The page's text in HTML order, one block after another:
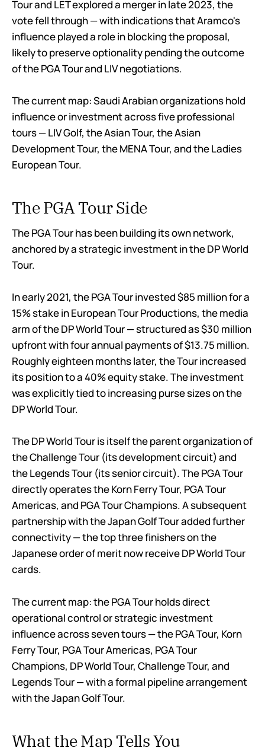
Tour and LET explored a merger in late 2023, the
vote fell through — with indications that Aramco's
influence played a role in blocking the proposal,
likely to preserve optionality pending the outcome
of the PGA Tour and LIV negotiations.
The current map: Saudi Arabian organizations hold
influence or investment across five professional
tours — LIV Golf, the Asian Tour, the Asian
Development Tour, the MENA Tour, and the Ladies
European Tour.
The PGA Tour Side
The PGA Tour has been building its own network,
anchored by a strategic investment in the DP World
Tour.
In early 2021, the PGA Tour invested $85 million for a
15% stake in European Tour Productions, the media
arm of the DP World Tour — structured as $30 million
upfront with four annual payments of $13.75 million.
Roughly eighteen months later, the Tour increased
its position to a 40% equity stake. The investment
was explicitly tied to increasing purse sizes on the
DP World Tour.
The DP World Tour is itself the parent organization of
the Challenge Tour (its development circuit) and
the Legends Tour (its senior circuit). The PGA Tour
directly operates the Korn Ferry Tour, PGA Tour
Americas, and PGA Tour Champions. A subsequent
partnership with the Japan Golf Tour added further
connectivity — the top three finishers on the
Japanese order of merit now receive DP World Tour
cards.
The current map: the PGA Tour holds direct
operational control or strategic investment
influence across seven tours — the PGA Tour, Korn
Ferry Tour, PGA Tour Americas, PGA Tour
Champions, DP World Tour, Challenge Tour, and
Legends Tour — with a formal pipeline arrangement
with the Japan Golf Tour.
What the Map Tells You